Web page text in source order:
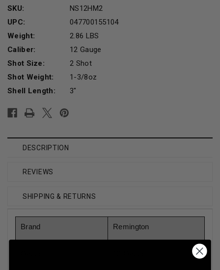
SKU:
NS12HM2
UPC:
047700155104
Weight:
2.86 LBS
Caliber:
12 Gauge
Shot Size:
2 Shot
Shot Weight:
1-3/8oz
Shell Length:
3"
Stock:
DESCRIPTION
REVIEWS
SHIPPING & RETURNS
Brand Remington